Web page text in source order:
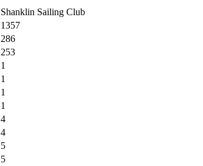
Shanklin Sailing Club
1357
286
253
1
1
1
1
4
4
5
5